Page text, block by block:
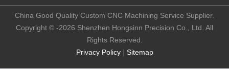
Privacy Policy| Sitemap
China Good Quality Custom CNC Machining Service Supplier.
Copyright © -2026 Shenzhen Hongsinn Precision Co., Ltd. All
Rights Reserved.